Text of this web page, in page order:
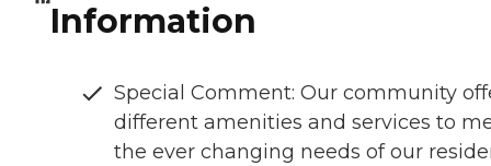
Information
Special Comment: Our community
different amenities and services to
the ever changing needs of our